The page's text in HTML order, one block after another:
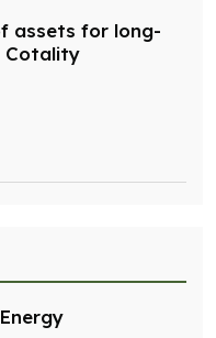
assets for long-
Cotality